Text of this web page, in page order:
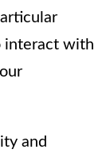
interact with
and